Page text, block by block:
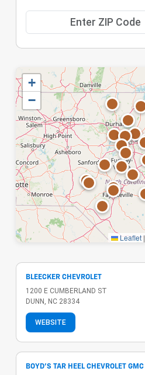
+
−
Leaflet |
BLEECKER CHEVROLET
1200 E CUMBERLAND ST
DUNN, NC 28334
WEBSITE
BOYD'S TAR HEEL CHEVROLET GMC